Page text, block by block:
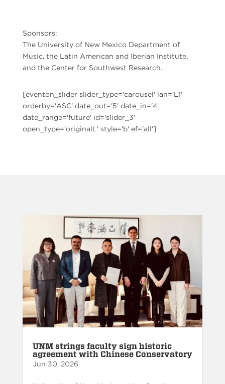
Sponsors:
The University of New Mexico Department of
Music, the Latin American and Iberian Institute,
and the Center for Southwest Research.
[eventon_slider slider_type='carousel' lan='L1'
orderby='ASC' date_out='5' date_in='4
date_range='future' id='slider_3'
open_type='originalL' style='b' ef='all']
UNM strings faculty sign historic
agreement with Chinese Conservatory
Jun 30, 2026